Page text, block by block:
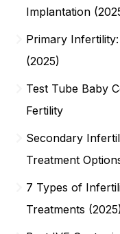
Implantation
Primary
(2025)
Test Tube Baby
Fertility
Secondary
Treatment
7 Types of
Treatments